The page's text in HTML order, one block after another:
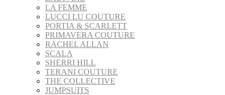
LA FEMME
LUCCI LU COUTURE
PORTIA & SCARLETT
PRIMAVERA COUTURE
RACHEL ALLAN
SCALA
SHERRI HILL
TERANI COUTURE
THE COLLECTIVE
JUMPSUITS